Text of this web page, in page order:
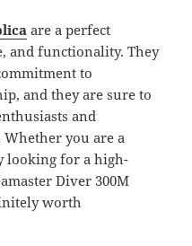
are a perfect
and functionality. They
to
and they are sure to
and
you are a
looking for a high-
Diver 300M
worth